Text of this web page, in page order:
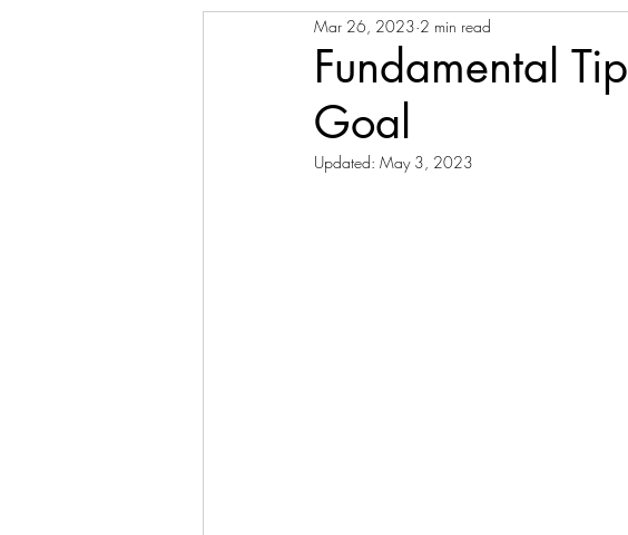
Fundamental
Goal
Mar 26, 2023 2 min read
Updated: May 3, 2023